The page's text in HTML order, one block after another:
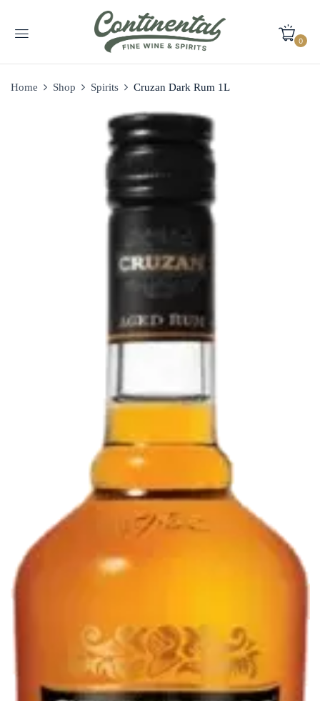
0
Home Shop Spirits Cruzan Dark Rum 1L